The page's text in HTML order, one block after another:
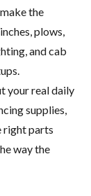
the
plows,
and cab
your real daily
supplies,
right parts
way the